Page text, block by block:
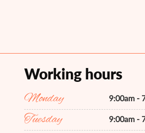
Working hours
Monday 9:00am -
Tuesday 9:00am -